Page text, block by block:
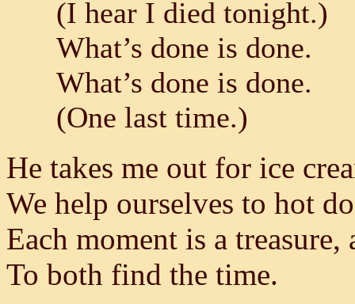
(I hear I died tonight.)
What’s done is done.
What’s done is done.
(One last time.)
He takes me out for ice
We help ourselves to hot
Each moment is a treasure,
To both find the time.